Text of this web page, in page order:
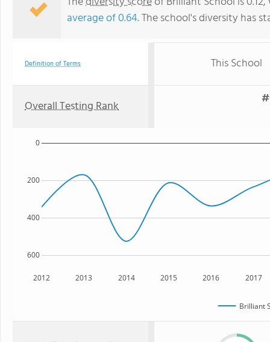
average of 0.64. The school's diversity has
Definition of Terms This School
Overall Testing Rank
2012 2013 2014 2015 2016 2017
600
400
200
0
Brilliant